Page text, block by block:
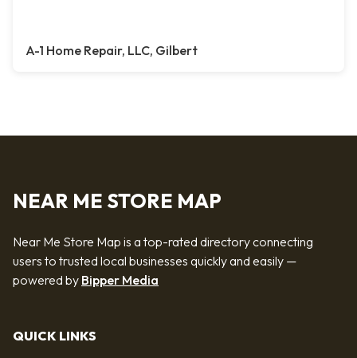
A-1 Home Repair, LLC, Gilbert
NEAR ME STORE MAP
Near Me Store Map is a top-rated directory connecting
users to trusted local businesses quickly and easily —
powered by Bipper Media
QUICK LINKS